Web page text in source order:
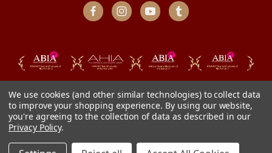
We use cookies (and other similar technologies) to collect data
to improve your shopping experience. By using our website,
you're agreeing to the collection of data as described in our
Privacy Policy.